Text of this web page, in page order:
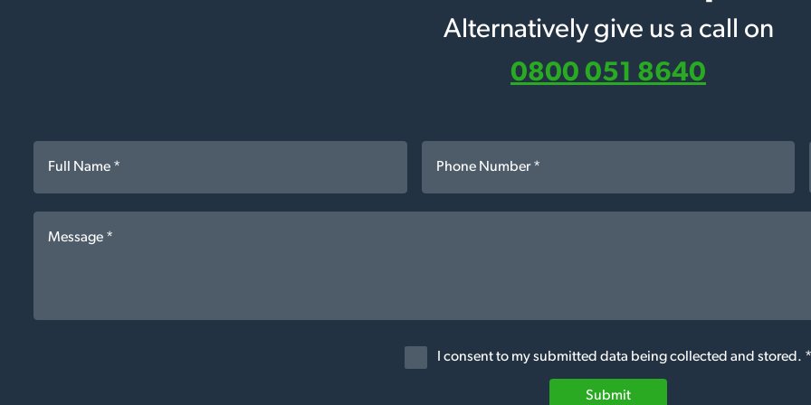
Alternatively give us a call on
0800 051 8640
I consent to my submitted data being collected and stored. *
Submit